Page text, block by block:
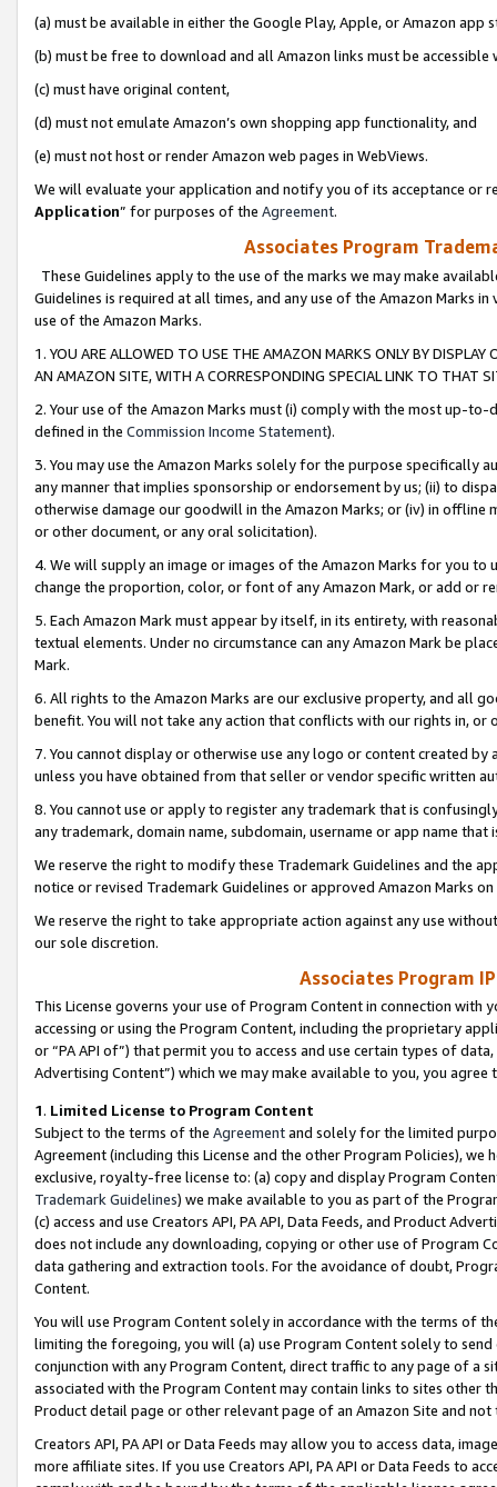
(a) must be available in either the Google Play, Apple, or Amazon app
(b) must be free to download and all Amazon links must be
(c) must have original content,
(d) must not emulate Amazon’s own shopping app functionality, and
(e) must not host or render Amazon web pages in WebViews.
We will evaluate your application and notify you of its acceptance or
Application” for purposes of the Agreement.
Associates Program
These Guidelines apply to the use of the marks we may make
Guidelines is required at all times, and any use of the Amazon Marks
use of the Amazon Marks.
1. YOU ARE ALLOWED TO USE THE AMAZON MARKS ONLY BY
AN AMAZON SITE, WITH A CORRESPONDING SPECIAL LINK TO THAT
2. Your use of the Amazon Marks must (i) comply with the most up-
defined in the Commission Income Statement).
3. You may use the Amazon Marks solely for the purpose specifically
any manner that implies sponsorship or endorsement by us; (ii) to
otherwise damage our goodwill in the Amazon Marks; or (iv) in offline
or other document, or any oral solicitation).
4. We will supply an image or images of the Amazon Marks for you to
change the proportion, color, or font of any Amazon Mark, or add or
5. Each Amazon Mark must appear by itself, in its entirety, with
textual elements. Under no circumstance can any Amazon Mark be
Mark.
6. All rights to the Amazon Marks are our exclusive property, and all
benefit. You will not take any action that conflicts with our rights in, or
7. You cannot display or otherwise use any logo or content created
unless you have obtained from that seller or vendor specific written
8. You cannot use or apply to register any trademark that is
any trademark, domain name, subdomain, username or app name
We reserve the right to modify these Trademark Guidelines and the
notice or revised Trademark Guidelines or approved Amazon Marks
We reserve the right to take appropriate action against any use
our sole discretion.
Associates Program
This License governs your use of Program Content in connection
accessing or using the Program Content, including the proprietary
or “PA API of”) that permit you to access and use certain types of
Advertising Content”) which we may make available to you, you agree
1. Limited License to Program Content
Subject to the terms of the Agreementand solely for the limited
Agreement (including this License and the other Program Policies),
exclusive, royalty-free license to: (a) copy and display Program
Trademark Guidelines) we make available to you as part of the
(c) access and use Creators API, PA API, Data Feeds, and Product
does not include any downloading, copying or other use of Program
data gathering and extraction tools. For the avoidance of doubt,
Content.
You will use Program Content solely in accordance with the terms of
limiting the foregoing, you will (a) use Program Content solely to
conjunction with any Program Content, direct traffic to any page of a
associated with the Program Content may contain links to sites other
Product detail page or other relevant page of an Amazon Site and not
Creators API, PA API or Data Feeds may allow you to access data,
more affiliate sites. If you use Creators API, PA API or Data Feeds to